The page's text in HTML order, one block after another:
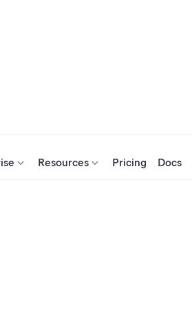
Resources Pricing Docs